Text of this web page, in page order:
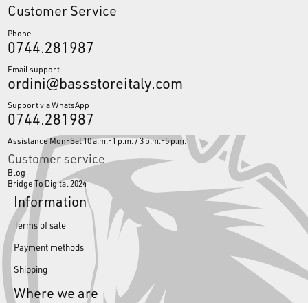
Customer Service
Phone
0744.281987
Email support
ordini@bassstoreitaly.com
Support via WhatsApp
0744.281987
Assistance Mon-Sat 10 a.m.-1 p.m. / 3 p.m.-5 p.m.
Customer service
Blog
Bridge To Digital 2024
Information
Terms of sale
Payment methods
Shipping
Where we are